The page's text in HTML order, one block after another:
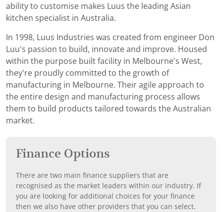
ability to customise makes Luus the leading Asian
kitchen specialist in Australia.
In 1998, Luus Industries was created from engineer Don
Luu's passion to build, innovate and improve. Housed
within the purpose built facility in Melbourne's West,
they're proudly committed to the growth of
manufacturing in Melbourne. Their agile approach to
the entire design and manufacturing process allows
them to build products tailored towards the Australian
market.
Finance Options
There are two main finance suppliers that are
recognised as the market leaders within our industry. If
you are looking for additional choices for your finance
then we also have other providers that you can select.